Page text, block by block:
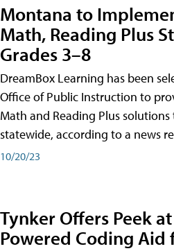
Montana to
Math, Reading Plus
Grades 3–8
DreamBox Learning has been
Office of Public Instruction to
Math and Reading Plus solutions
statewide, according to a news
10/20/23
Tynker Offers Peek
Powered Coding Aid